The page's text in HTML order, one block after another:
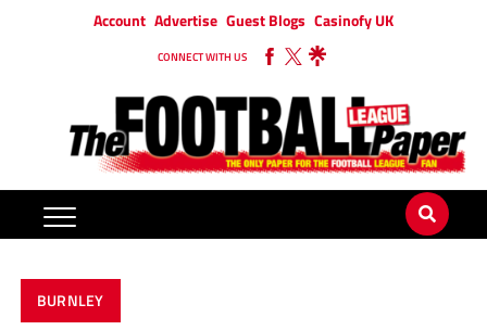
Account Advertise Guest Blogs Casinofy UK
CONNECT WITH US
BURNLEY